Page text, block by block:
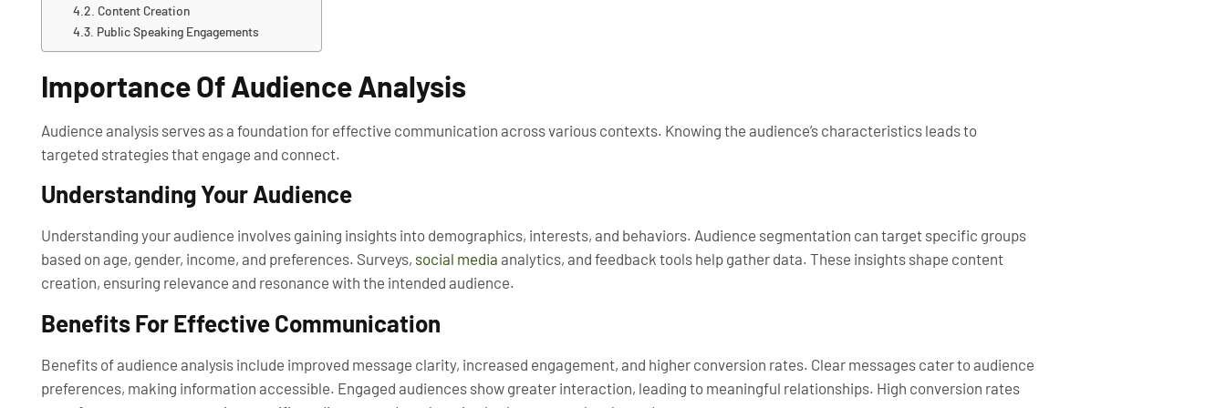
Content Creation
Public Speaking Engagements
Importance Of Audience Analysis
Audience analysis serves as a foundation for effective communication across various contexts. Knowing the audience’s characteristics leads to
targeted strategies that engage and connect.
Understanding Your Audience
Understanding your audience involves gaining insights into demographics, interests, and behaviors. Audience segmentation can target specific groups
based on age, gender, income, and preferences. Surveys, social media analytics, and feedback tools help gather data. These insights shape content
creation, ensuring relevance and resonance with the intended audience.
Benefits For Effective Communication
Benefits of audience analysis include improved message clarity, increased engagement, and higher conversion rates. Clear messages cater to audience
preferences, making information accessible. Engaged audiences show greater interaction, leading to meaningful relationships. High conversion rates